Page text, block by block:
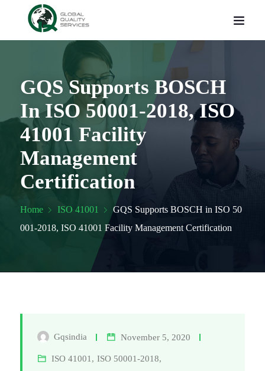
GQS Supports BOSCH
In ISO 50001-2018, ISO
41001 Facility
Management
Certification
Home ISO 41001
GQS Supports BOSCH in ISO 50
001-2018, ISO 41001 Facility Management Certification
Gqsindia November 5, 2020
ISO 41001 , ISO 50001-2018,